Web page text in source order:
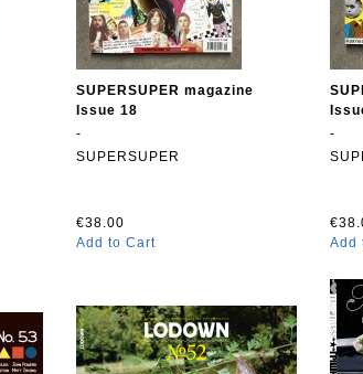
SUPERSUPER magazine
Issue 18
-
SUPERSUPER
€38.00
Add to Cart
-
Add